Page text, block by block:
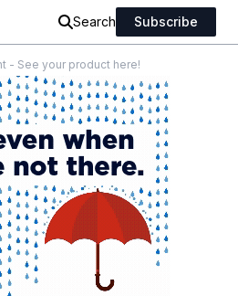
Search Subscribe
- See your product here!